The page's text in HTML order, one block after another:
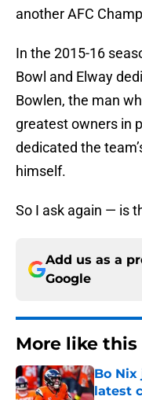
another AFC
In the 2015-16
Bowl and Elway
Bowlen, the man
greatest owners in
dedicated the
himself.
So I ask again — is
Add us as a
Google
More like this
Bo Nix
latest